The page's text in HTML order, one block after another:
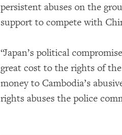
persistent abuses on the
support to compete with
“Japan’s political
great cost to the rights of
money to Cambodia’s
rights abuses the police